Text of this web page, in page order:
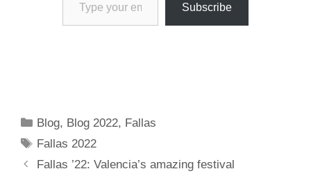
Subscribe
Categories
Blog, Blog 2022, Fallas
Tags
Fallas 2022
Fallas ’22: Valencia’s amazing festival